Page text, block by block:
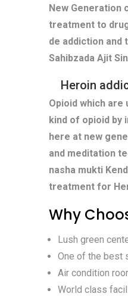
New Generation
treatment to
de addiction and
Sahibzada Ajit
Heroin
Opioid which are
kind of opioid
here at new
and meditation
nasha mukti
treatment for
Why
Lush green
One of the best
Air condition
World class